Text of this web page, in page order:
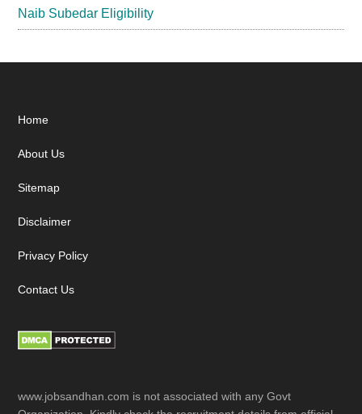
Naib Subedar Eligibility
Footer
Home
About Us
Sitemap
Disclaimer
Privacy Policy
Contact Us
www.jobsandhan.com is not associated with any Govt